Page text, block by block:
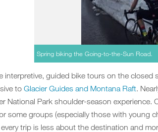
Spring biking the Going-to-the-Sun Road.
interpretive, guided bike tours on the
to Glacier Guides and Montana Raft.
National Park shoulder-season
some groups (especially those with young
trip is less about the destination and